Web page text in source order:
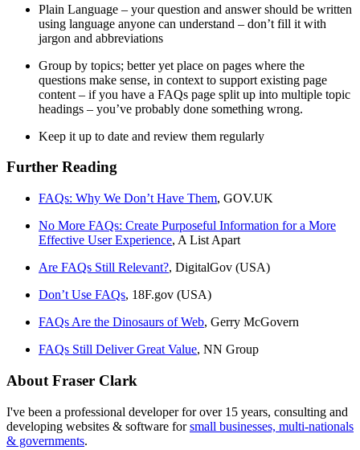
Plain Language – your question and answer should be written
using language anyone can understand – don’t fill it with
jargon and abbreviations
Group by topics; better yet place on pages where the
questions make sense, in context to support existing page
content – if you have a FAQs page split up into multiple topic
headings – you’ve probably done something wrong.
Keep it up to date and review them regularly
Further Reading
FAQs: Why We Don’t Have Them, GOV.UK
No More FAQs: Create Purposeful Information for a More
Effective User Experience, A List Apart
Are FAQs Still Relevant?, DigitalGov (USA)
Don’t Use FAQs, 18F.gov (USA)
FAQs Are the Dinosaurs of Web, Gerry McGovern
FAQs Still Deliver Great Value, NN Group
About Fraser Clark
I've been a professional developer for over 15 years, consulting and
developing websites & software forsmall businesses, multi-nationals
& governments.